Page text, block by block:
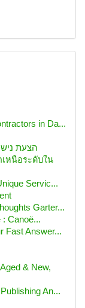
in Da...
הצעת
หนือระดับใน
Servic...
Garter...
: Canoë...
Fast Answer...
& New,
An...